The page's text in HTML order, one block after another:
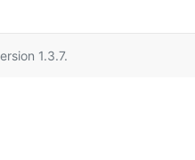
1.3.7.